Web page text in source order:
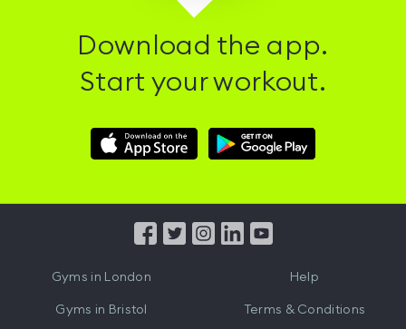
Download the app.
Start your workout.
Download
Hussle
Download
Hussle
from
Gyms in London
Gyms in Bristol
Help
Terms & Conditions